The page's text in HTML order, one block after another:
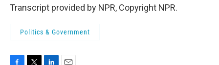
Transcript provided by NPR, Copyright NPR.
Politics & Government